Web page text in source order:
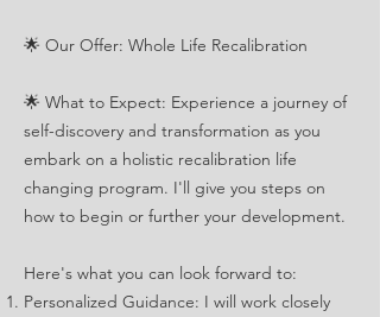
🌟 Our Offer: Whole Life Recalibration
🌟 What to Expect: Experience a journey of
self-discovery and transformation as you
embark on a holistic recalibration life
changing program. I'll give you steps on
how to begin or further your development.
Here's what you can look forward to:
Personalized Guidance: I will work closely